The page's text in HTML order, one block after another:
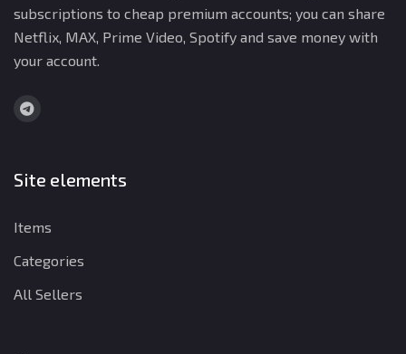
subscriptions to cheap premium accounts; you can share
Netflix, MAX, Prime Video, Spotify and save money with
your account.
Site elements
Items
Categories
All Sellers